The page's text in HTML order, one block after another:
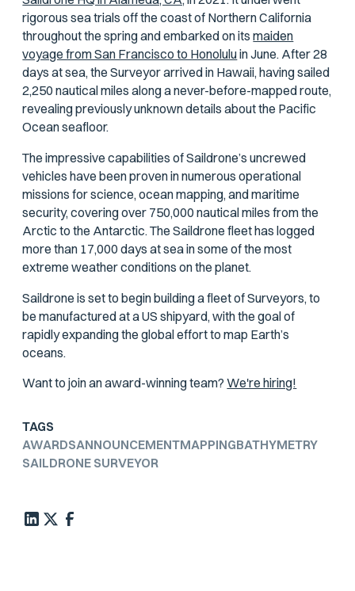
rigorous sea trials off the coast of Northern California
throughout the spring and embarked on itsmaiden
voyage from San Francisco to Honoluluin June. After 28
days at sea, the Surveyor arrived in Hawaii, having sailed
2,250 nautical miles along a never-before-mapped route,
revealing previously unknown details about the Pacific
Ocean seafloor.
The impressive capabilities of Saildrone’s uncrewed
vehicles have been proven in numerous operational
missions for science, ocean mapping, and maritime
security, covering over 750,000 nautical miles from the
Arctic to the Antarctic. The Saildrone fleet has logged
more than 17,000 days at sea in some of the most
extreme weather conditions on the planet.
Saildrone is set to begin building a fleet of Surveyors, to
be manufactured at a US shipyard, with the goal of
rapidly expanding the global effort to map Earth’s
oceans.
Want to join an award-winning team?We're hiring!
TAGS
AWARDSANNOUNCEMENTMAPPINGBATHYMETRY
SAILDRONE SURVEYOR